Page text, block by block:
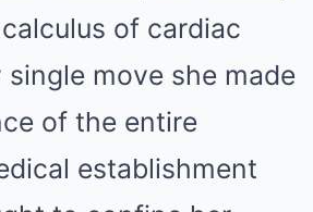
of cardiac
single move she made
of the entire
establishment